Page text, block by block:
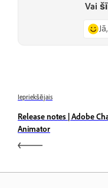
Vai
Iepriekšējais
Release notes | Adobe
Animator